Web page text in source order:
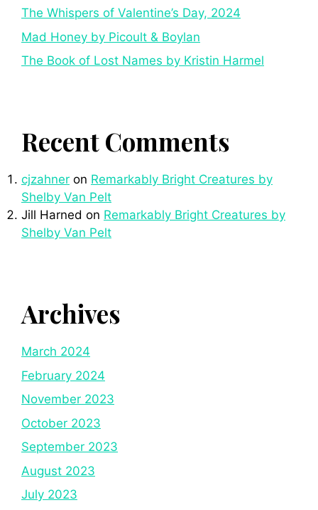
The Whispers of Valentine’s Day, 2024
Mad Honey by Picoult & Boylan
The Book of Lost Names by Kristin Harmel
Recent Comments
cjzahner on Remarkably Bright Creatures by
Shelby Van Pelt
Jill Harned on Remarkably Bright Creatures by
Shelby Van Pelt
Archives
March 2024
February 2024
November 2023
October 2023
September 2023
August 2023
July 2023